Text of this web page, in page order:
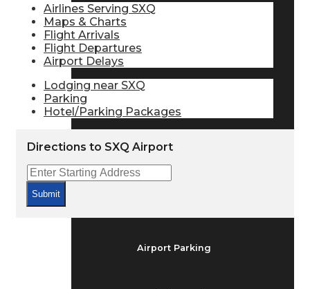
Flight Info
Arrivals & Departures
Airport Delays
Airport Parking
Airlines Serving SXQ
Maps & Charts
Flight Arrivals
Flight Departures
Airport Delays
Lodging near SXQ
Parking
Hotel/Parking Packages
Directions to SXQ Airport
Submit